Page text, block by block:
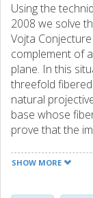
Using the
2008 we solve
Vojta
complement of
plane. In this
threefold
natural
base whose
prove that the
SHOW MORE